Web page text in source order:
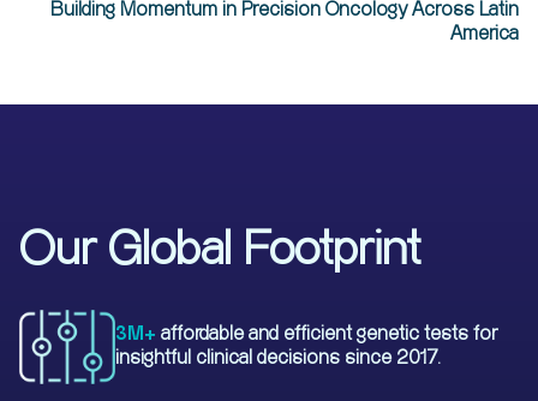
Building Momentum in Precision Oncology Across Latin
America​
Our Global Footprint
3M+ affordable and efficient genetic tests for
insightful clinical decisions since 2017.